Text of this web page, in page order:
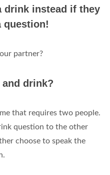
drink instead if they
question!
partner?
drink?
that requires two people.
question to the other
choose to speak the